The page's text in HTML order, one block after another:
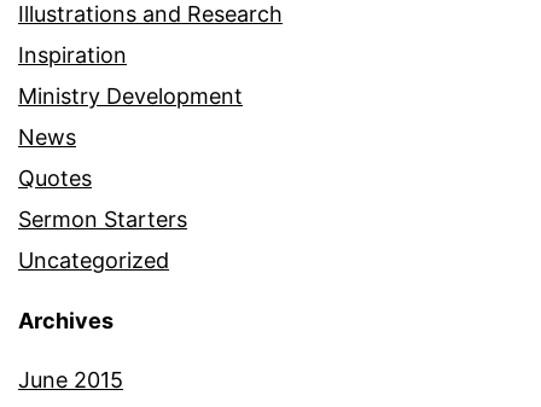
Illustrations and Research
Inspiration
Ministry Development
News
Quotes
Sermon Starters
Uncategorized
Archives
June 2015